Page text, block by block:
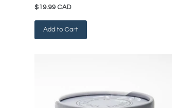
$19.99 CAD
Add to Cart